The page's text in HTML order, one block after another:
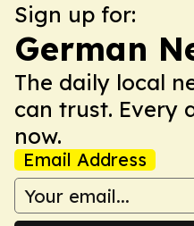
Sign up for:
German
The daily local
can trust. Every
now.
Email Address